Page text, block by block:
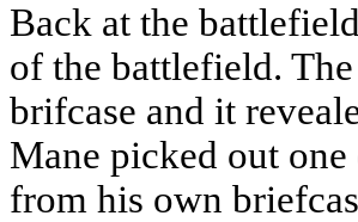
Back at the
of the battlefield.
brifcase and it
Mane picked out
from his own